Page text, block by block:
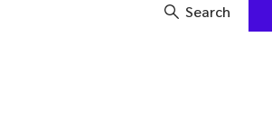
Search